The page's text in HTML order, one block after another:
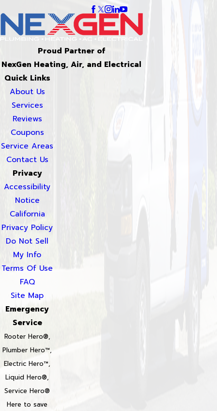
Proud Partner of
NexGen Heating, Air, and Electrical
Quick Links
About Us
Services
Reviews
Coupons
Service Areas
Contact Us
Privacy
Accessibility
Notice
California
Privacy Policy
Do Not Sell
My Info
Terms Of Use
FAQ
Site Map
Emergency
Service
Rooter Hero®,
Plumber Hero™,
Electric Hero™,
Liquid Hero®,
Service Hero®
Here to save